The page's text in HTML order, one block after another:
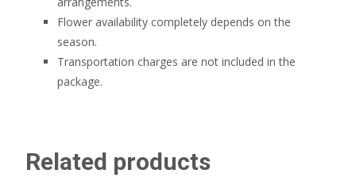
Flower availability completely depends on the
season.
Transportation charges are not included in the
package.
Related products